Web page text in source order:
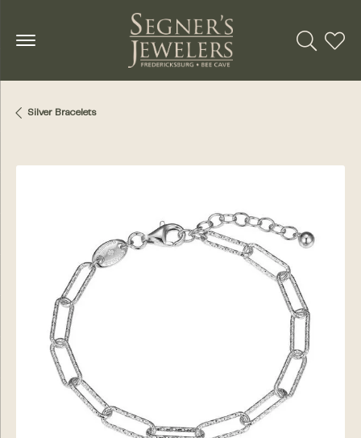
Toggle
Silver Bracelets